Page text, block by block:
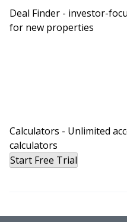
Deal Finder - investor-
for new properties
Calculators - Unlimited
calculators
Start Free Trial